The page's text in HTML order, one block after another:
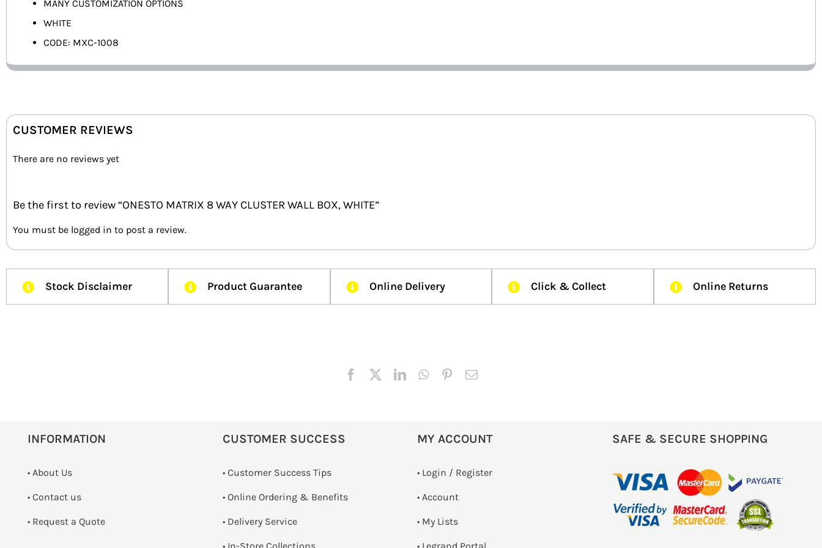
MANY CUSTOMIZATION OPTIONS
WHITE
CODE: MXC-1008
CUSTOMER REVIEWS
There are no reviews yet
Be the first to review “ONESTO MATRIX 8 WAY CLUSTER WALL BOX, WHITE”
You must be logged in to post a review.
Stock Disclaimer Product Guarantee Online Delivery Click & Collect Online Returns
INFORMATION
• About Us
• Contact us
­• Request a Quote
CUSTOMER SUCCESS
• Customer Success Tips
• Online Ordering & Benefits
• Delivery Service
MY ACCOUNT
• Login / Register
• Account
• My Lists
SAFE & SECURE SHOPPING